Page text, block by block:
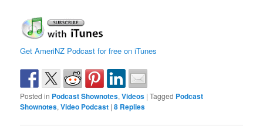
Get AmeriNZ Podcast for free on iTunes
Posted in Podcast Shownotes,Videos |Tagged Podcast
Shownotes,Video Podcast |8 Replies